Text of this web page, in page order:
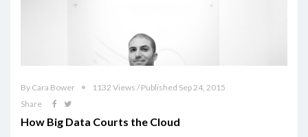
By Cara Bower
1132 Views / Published Sep 24, 2015
Share
How Big Data Courts the Cloud